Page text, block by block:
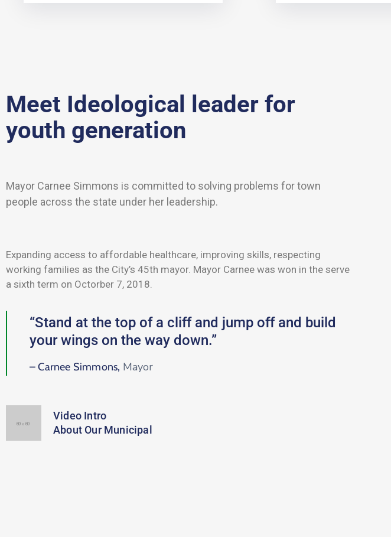
Meet Ideological leader for
youth generation
Mayor Carnee Simmons is committed to solving problems for town
people across the state under her leadership.
Expanding access to affordable healthcare, improving skills, respecting
working families as the City’s 45th mayor. Mayor Carnee was won in the serve
a sixth term on Octorber 7, 2018.
“Stand at the top of a cliff and jump off and build
your wings on the way down.”
– Carnee Simmons, Mayor
Video Intro
About Our Municipal